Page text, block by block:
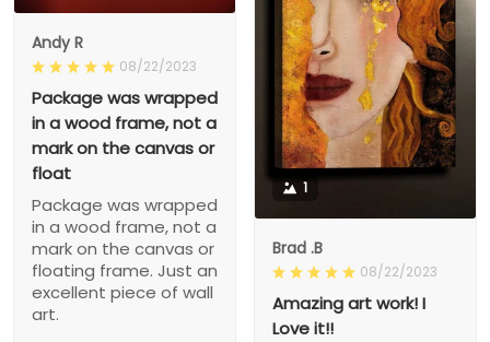
Andy R
08/22/2023
Package was wrapped
in a wood frame, not a
mark on the canvas or
float
Package was wrapped
in a wood frame, not a
mark on the canvas or
floating frame. Just an
excellent piece of wall
art.
1
Brad .B
08/22/2023
Amazing art work! I
Love it!!